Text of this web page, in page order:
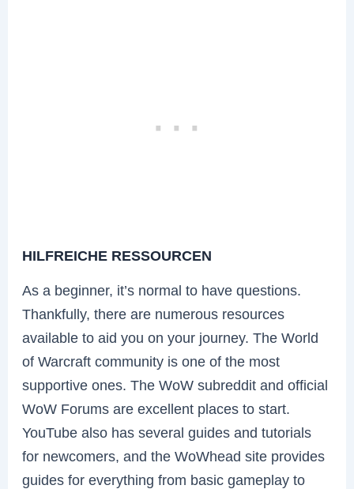
HILFREICHE RESSOURCEN
As a beginner, it’s normal to have questions.
Thankfully, there are numerous resources
available to aid you on your journey. The World
of Warcraft community is one of the most
supportive ones. The WoW subreddit and official
WoW Forums are excellent places to start.
YouTube also has several guides and tutorials
for newcomers, and the WoWhead site provides
guides for everything from basic gameplay to